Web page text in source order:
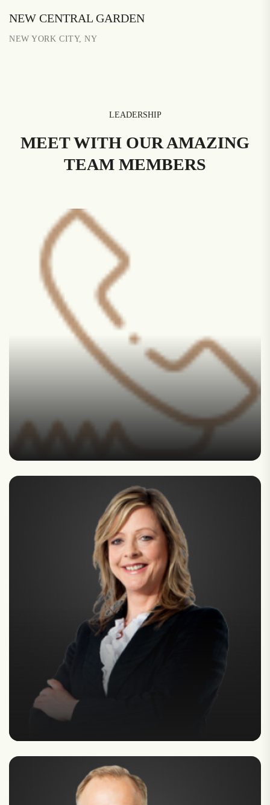
NEW CENTRAL GARDEN
NEW YORK CITY, NY
LEADERSHIP
MEET WITH OUR AMAZING
TEAM MEMBERS